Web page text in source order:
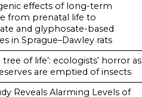
effects of long-term
from prenatal life to
and glyphosate-based
in Sprague–Dawley rats
tree of life’: ecologists’ horror as
are emptied of insects
Reveals Alarming Levels of